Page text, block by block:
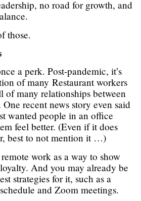
no road for growth, and
those.
a perk. Post-pandemic, it’s
of many Restaurant workers
many relationships between
One recent news story even said
wanted people in an office
feel better. (Even if it does
best to not mention it …)
work as a way to show
And you may already be
strategies for it, such as a
and Zoom meetings.